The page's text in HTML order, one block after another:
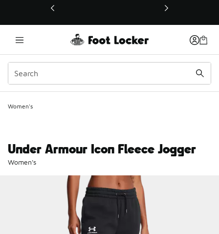
This link will open in a new window
Women's
Under Armour Icon Fleece Jogger
Women's